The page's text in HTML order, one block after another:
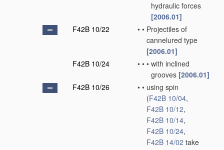
hydraulic forces
[2006.01]
F42B 10/22
• • Projectiles of
cannelured type
[2006.01]
F42B 10/24
• • • with inclined
grooves [2006.01]
F42B 10/26
• • using spin
(F42B 10/04,
F42B 10/12,
F42B 10/14,
F42B 10/24,
F42B 14/02 take